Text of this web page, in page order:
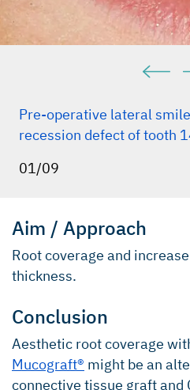
Pre-operative lateral
recession defect of tooth
01/09
Aim / Approach
Root coverage and
thickness.
Conclusion
Aesthetic root coverage
Mucograft® might be an
connective tissue graft and